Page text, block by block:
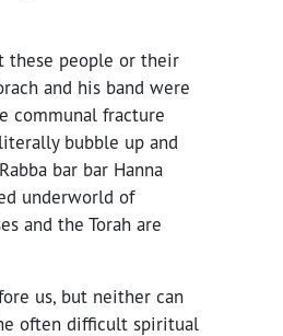
these people or their
and his band were
communal fracture
bubble up and
bar bar Hanna
underworld of
and the Torah are
us, but neither can
often difficult spiritual